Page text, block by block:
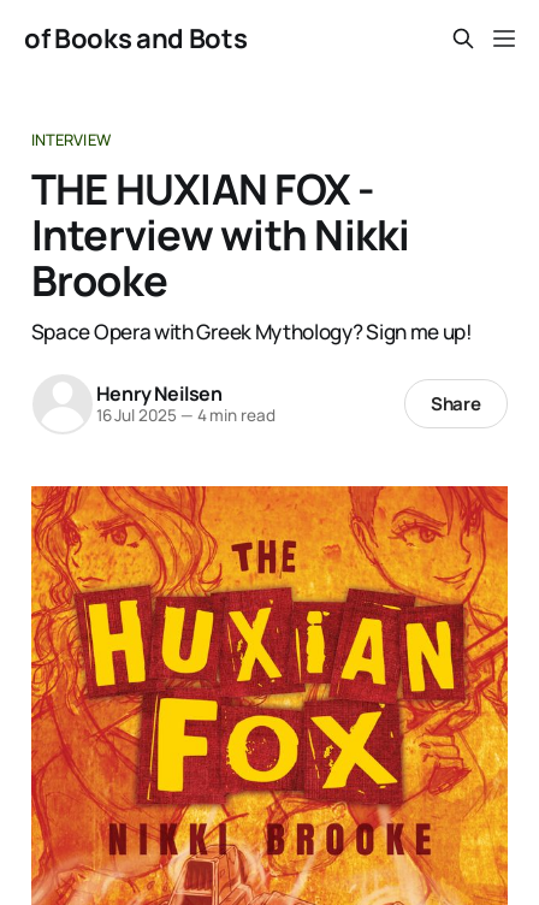
of Books and Bots
INTERVIEW
THE HUXIAN FOX -
Interview with Nikki
Brooke
Space Opera with Greek Mythology? Sign me up!
Henry Neilsen
16 Jul 2025 — 4 min read Share